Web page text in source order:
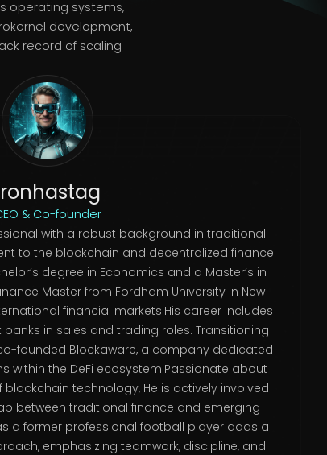
operating systems,
development,
record of scaling
& Co-founder
with a robust background in traditional
to the blockchain and decentralized finance
degree in Economics and a Master’s in
Master from Fordham University in New
financial markets.His career includes
in sales and trading roles. Transitioning
founded Blockaware, a company dedicated
within the DeFi ecosystem.Passionate about
technology, He is actively involved
between traditional finance and emerging
a former professional football player adds a
emphasizing teamwork, discipline, and